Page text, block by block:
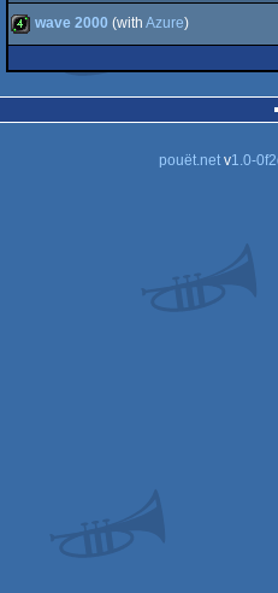
demo
4k
wave 2000 (with Azure)
pouët.netv1.0-